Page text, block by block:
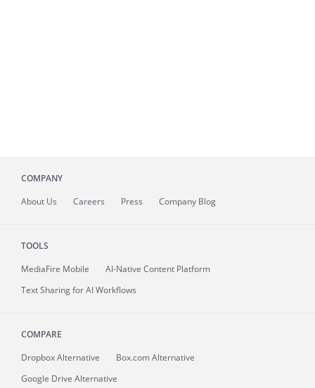
COMPANY
About Us Careers Press Company Blog
TOOLS
MediaFire Mobile
AI-Native Content Platform
Text Sharing for AI Workflows
COMPARE
Dropbox Alternative
Box.com Alternative
Google Drive Alternative